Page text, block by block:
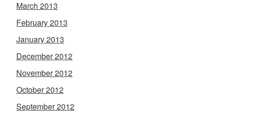
March 2013
February 2013
January 2013
December 2012
November 2012
October 2012
September 2012